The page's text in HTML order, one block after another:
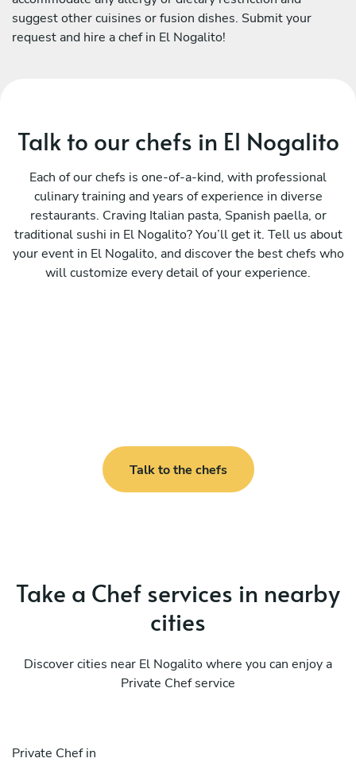
suggest other cuisines or fusion dishes. Submit your
request and hire a chef in El Nogalito!
Talk to our chefs in El Nogalito
Each of our chefs is one-of-a-kind, with professional
culinary training and years of experience in diverse
restaurants. Craving Italian pasta, Spanish paella, or
traditional sushi in El Nogalito? You’ll get it. Tell us about
your event in El Nogalito, and discover the best chefs who
will customize every detail of your experience.
Talk to the chefs
Take a Chef services in nearby
cities
Discover cities near El Nogalito where you can enjoy a
Private Chef service
Private Chef in